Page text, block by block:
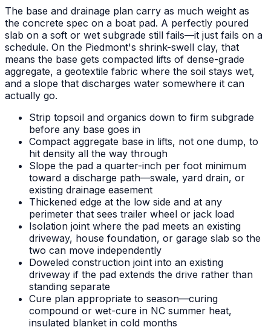
The base and drainage plan carry as much weight as
the concrete spec on a boat pad. A perfectly poured
slab on a soft or wet subgrade still fails—it just fails on a
schedule. On the Piedmont's shrink-swell clay, that
means the base gets compacted lifts of dense-grade
aggregate, a geotextile fabric where the soil stays wet,
and a slope that discharges water somewhere it can
actually go.
Strip topsoil and organics down to firm subgrade
before any base goes in
Compact aggregate base in lifts, not one dump, to
hit density all the way through
Slope the pad a quarter-inch per foot minimum
toward a discharge path—swale, yard drain, or
existing drainage easement
Thickened edge at the low side and at any
perimeter that sees trailer wheel or jack load
Isolation joint where the pad meets an existing
driveway, house foundation, or garage slab so the
two can move independently
Doweled construction joint into an existing
driveway if the pad extends the drive rather than
standing separate
Cure plan appropriate to season—curing
compound or wet-cure in NC summer heat,
insulated blanket in cold months